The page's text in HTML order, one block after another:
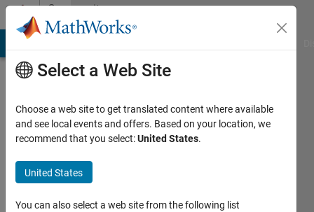
Skip to contentCommunity
Profile
Last
Select a Web Site
Choose a web site to get translated content where available
and see local events and offers. Based on your location, we
recommend that you select:United States.
United States
You can also select a web site from the following list